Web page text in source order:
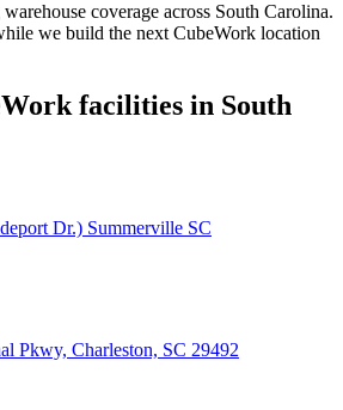
coverage across South Carolina.
we build the next CubeWork location
facilities in South
Dr.) Summerville SC
Pkwy, Charleston, SC 29492